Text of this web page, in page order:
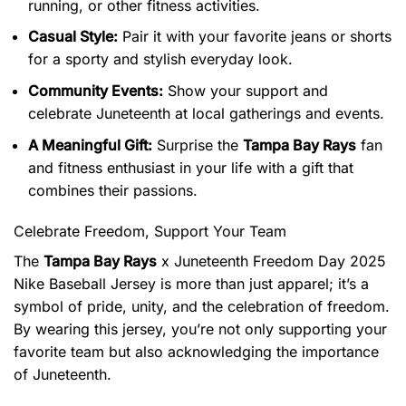
running, or other fitness activities.
Casual Style: Pair it with your favorite jeans or shorts
for a sporty and stylish everyday look.
Community Events: Show your support and
celebrate Juneteenth at local gatherings and events.
A Meaningful Gift: Surprise the Tampa Bay Rays fan
and fitness enthusiast in your life with a gift that
combines their passions.
Celebrate Freedom, Support Your Team
The Tampa Bay Rays x Juneteenth Freedom Day 2025
Nike Baseball Jersey is more than just apparel; it’s a
symbol of pride, unity, and the celebration of freedom.
By wearing this jersey, you’re not only supporting your
favorite team but also acknowledging the importance
of Juneteenth.